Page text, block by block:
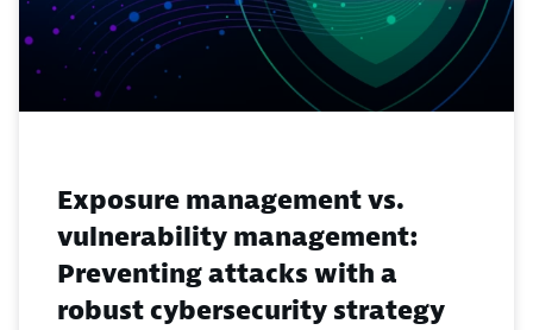
Exposure management vs.
vulnerability management:
Preventing attacks with a
robust cybersecurity strategy